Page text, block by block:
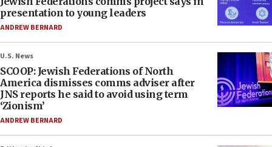
presentation to young leaders
ANDREW BERNARD
U.S. News
SCOOP: Jewish Federations of North
America dismisses comms adviser after
JNS reports he said to avoid using term
‘Zionism’
ANDREW BERNARD